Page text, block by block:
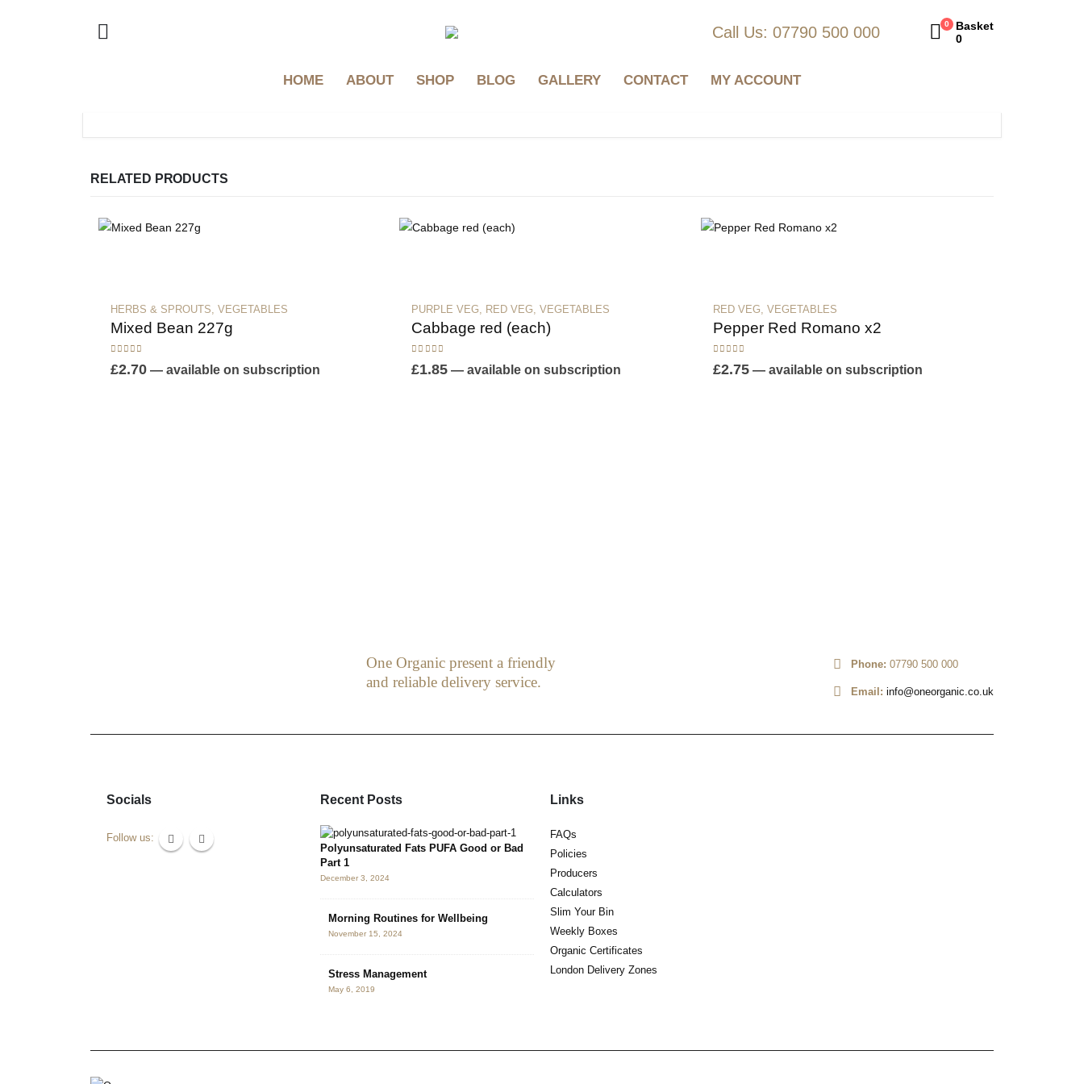
Call Us: 07790 500 000 0
Basket
0
HOME ABOUT SHOP BLOG GALLERY CONTACT MY ACCOUNT
RELATED PRODUCTS
HERBS & SPROUTS, VEGETABLES
Mixed Bean 227g
£2.70 — available on subscription
PURPLE VEG, RED VEG,VEGETABLES
Cabbage red (each)
£1.85 — available on subscription
RED VEG, VEGETABLES
Pepper Red Romano x2
£2.75 —available on subscription
One Organic present a friendly
and reliable delivery service.
Phone: 07790 500 000
Email: info@oneorganic.co.uk
Socials
Follow us:
Recent Posts
Polyunsaturated Fats PUFA Good or Bad
Part 1
December 3, 2024
Morning Routines for Wellbeing
November 15, 2024
Stress Management
May 6, 2019
Hormesis. Benefits of Hot & Cold
Neurotoxin Detox
The 3 K’s
July 4, 2017
Links
FAQs
Policies
Producers
Calculators
Slim Your Bin
Weekly Boxes
Organic Certificates
London Delivery Zones